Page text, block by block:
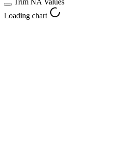
Loading chart